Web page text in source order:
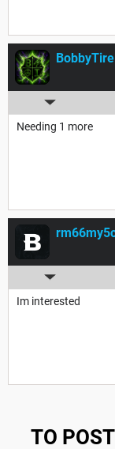
Needing 1 more
Im interested
TO